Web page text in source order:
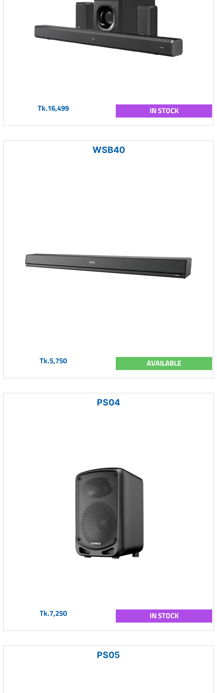
Tk.16,499 IN STOCK
WSB40
Tk.5,750 AVAILABLE
PS04
Tk.7,250 IN STOCK
PS05